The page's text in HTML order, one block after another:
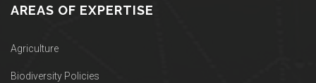
AREAS OF EXPERTISE
Agriculture
Biodiversity Policies